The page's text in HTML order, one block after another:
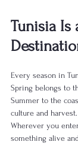
Tunisia Is
Every season in
Spring belongs to
Summer to the
culture and
Wherever you
something alive